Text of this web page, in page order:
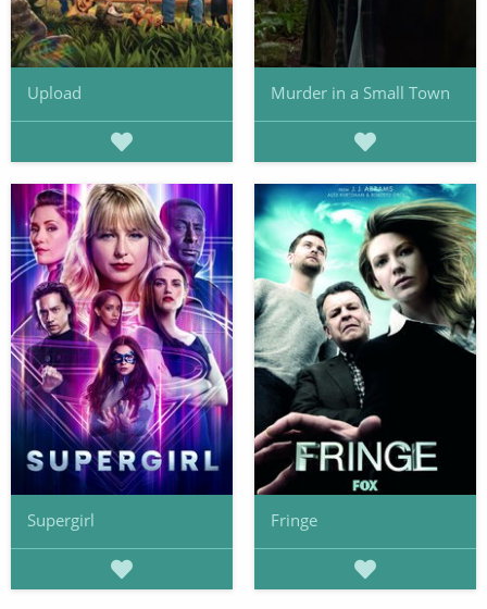
Upload Murder in a Small Town
Supergirl Fringe